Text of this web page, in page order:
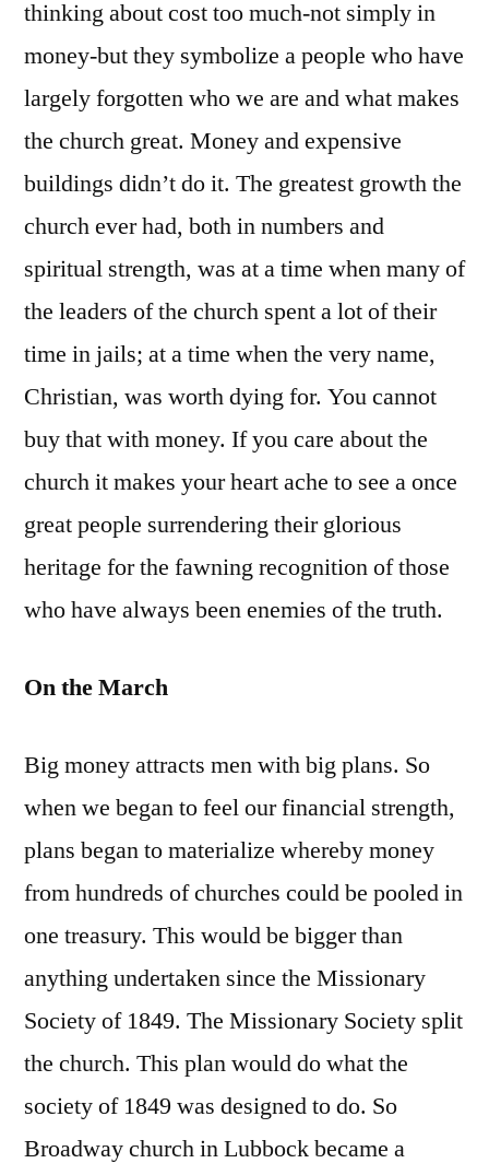
thinking about cost too much-not simply in
money-but they symbolize a people who have
largely forgotten who we are and what makes
the church great. Money and expensive
buildings didn’t do it. The greatest growth the
church ever had, both in numbers and
spiritual strength, was at a time when many of
the leaders of the church spent a lot of their
time in jails; at a time when the very name,
Christian, was worth dying for. You cannot
buy that with money. If you care about the
church it makes your heart ache to see a once
great people surrendering their glorious
heritage for the fawning recognition of those
who have always been enemies of the truth.
On the March
Big money attracts men with big plans. So
when we began to feel our financial strength,
plans began to materialize whereby money
from hundreds of churches could be pooled in
one treasury. This would be bigger than
anything undertaken since the Missionary
Society of 1849. The Missionary Society split
the church. This plan would do what the
society of 1849 was designed to do. So
Broadway church in Lubbock became a